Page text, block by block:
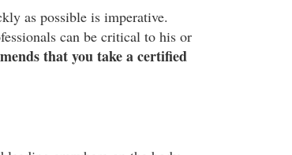
decrease
volume.
as possible is imperative.
can be critical to his or
that you take a certified